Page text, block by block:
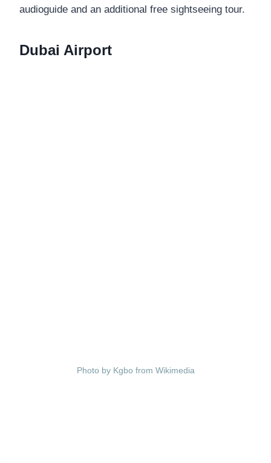
audioguide and an additional free sightseeing tour.
Dubai Airport
Photo by Kgbo from Wikimedia